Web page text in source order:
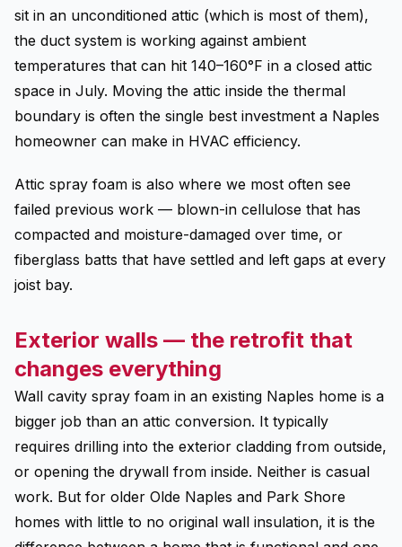
sit in an unconditioned attic (which is most of them),
the duct system is working against ambient
temperatures that can hit 140–160°F in a closed attic
space in July. Moving the attic inside the thermal
boundary is often the single best investment a Naples
homeowner can make in HVAC efficiency.
Attic spray foam is also where we most often see
failed previous work — blown-in cellulose that has
compacted and moisture-damaged over time, or
fiberglass batts that have settled and left gaps at every
joist bay.
Exterior walls — the retrofit that
changes everything
Wall cavity spray foam in an existing Naples home is a
bigger job than an attic conversion. It typically
requires drilling into the exterior cladding from outside,
or opening the drywall from inside. Neither is casual
work. But for older Olde Naples and Park Shore
homes with little to no original wall insulation, it is the